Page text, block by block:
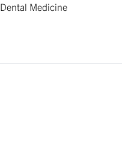
Dental Medicine